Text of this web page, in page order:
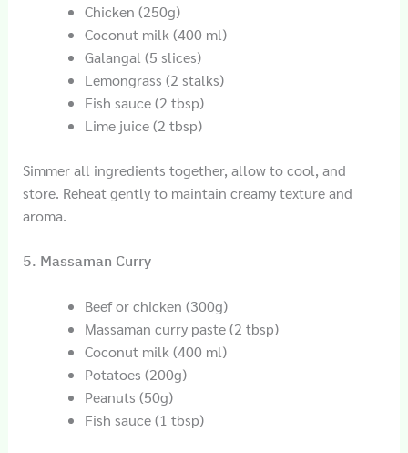
Chicken (250g)
Coconut milk (400 ml)
Galangal (5 slices)
Lemongrass (2 stalks)
Fish sauce (2 tbsp)
Lime juice (2 tbsp)
Simmer all ingredients together, allow to cool, and
store. Reheat gently to maintain creamy texture and
aroma.
5. Massaman Curry
Beef or chicken (300g)
Massaman curry paste (2 tbsp)
Coconut milk (400 ml)
Potatoes (200g)
Peanuts (50g)
Fish sauce (1 tbsp)